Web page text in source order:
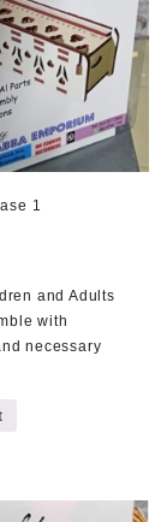
1
and Adults
with
necessary